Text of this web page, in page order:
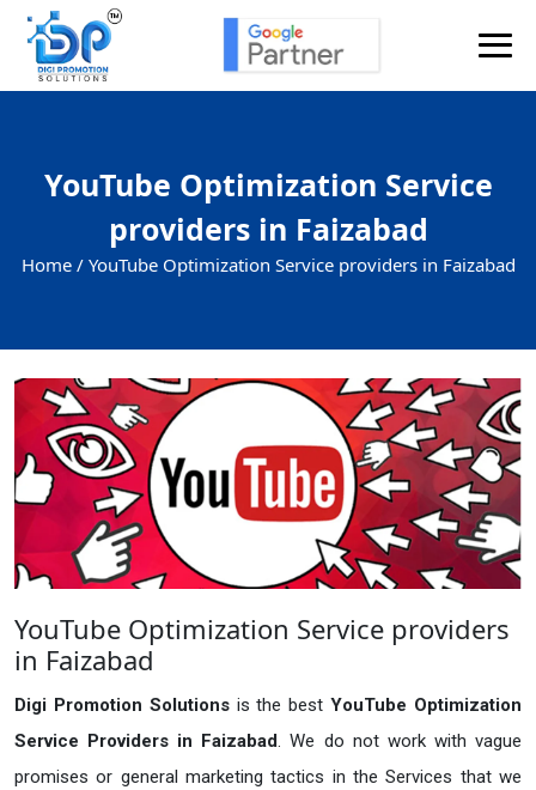
YouTube Optimization Service
providers in Faizabad
Home / YouTube Optimization Service providers in Faizabad
YouTube Optimization Service providers
in Faizabad
Digi Promotion Solutions is the bestYouTube Optimization
Service Providers in Faizabad. We do not work with vague
promises or general marketing tactics in the Services that we